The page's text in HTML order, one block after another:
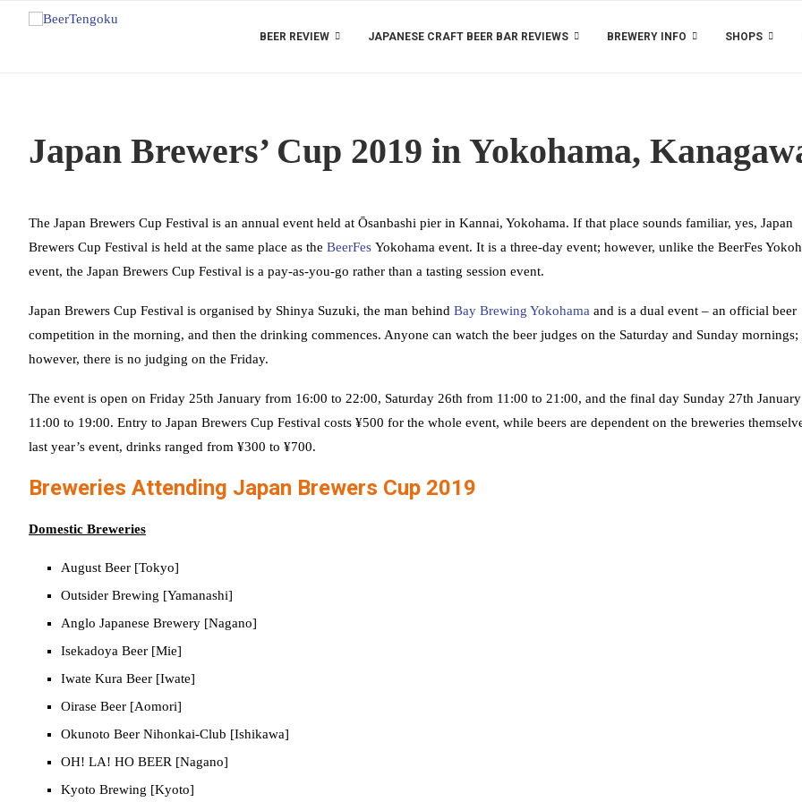
BEER REVIEW JAPANESE CRAFT BEER BAR REVIEWS BREWERY INFO SHOPS
Japan Brewers’ Cup 2019 in Yokohama,
The Japan Brewers Cup Festival is an annual event held at Ōsanbashi pier in Kannai, Yokohama. If that place sounds familiar, yes, Japan
Brewers Cup Festival is held at the same place as the BeerFes Yokohama event. It is a three-day event; however, unlike the BeerFes
event, the Japan Brewers Cup Festival is a pay-as-you-go rather than a tasting session event.
Japan Brewers Cup Festival is organised by Shinya Suzuki, the man behind Bay Brewing Yokohama and is a dual event – an official beer
competition in the morning, and then the drinking commences. Anyone can watch the beer judges on the Saturday and Sunday mornings;
however, there is no judging on the Friday.
The event is open on Friday 25th January from 16:00 to 22:00, Saturday 26th from 11:00 to 21:00, and the final day Sunday 27th
11:00 to 19:00. Entry to Japan Brewers Cup Festival costs ¥500 for the whole event, while beers are dependent on the breweries
last year’s event, drinks ranged from ¥300 to ¥700.
Breweries Attending Japan Brewers Cup 2019
Domestic Breweries
August Beer [Tokyo]
Outsider Brewing [Yamanashi]
Anglo Japanese Brewery [Nagano]
Isekadoya Beer [Mie]
Iwate Kura Beer [Iwate]
Oirase Beer [Aomori]
Okunoto Beer Nihonkai-Club [Ishikawa]
OH! LA! HO BEER [Nagano]
Kyoto Brewing [Kyoto]